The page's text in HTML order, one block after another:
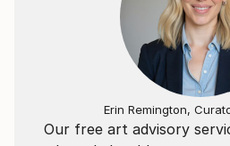
Our free art advisory
Erin Remington,